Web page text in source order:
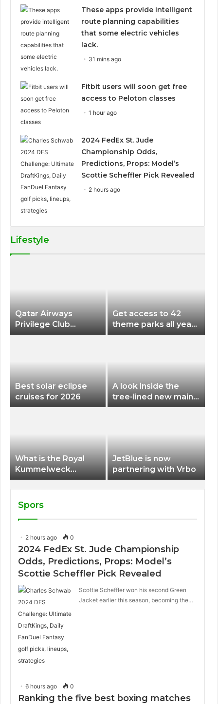
These apps provide intelligent
route planning capabilities
that some electric vehicles
lack.
31 mins ago
Fitbit users will soon get free
access to Peloton classes
1 hour ago
2024 FedEx St. Jude
Championship Odds,
Predictions, Props: Model’s
Scottie Scheffler Pick Revealed
2 hours ago
Lifestyle
Qatar Airways
Privilege Club
Discounts American
Get access to 42
theme parks all year
long for less than
Best solar eclipse
cruises for 2026
A look inside the
tree-lined new main
terminal at Portland
What is the Royal
Kummelweck
sandwich on Royal
Caribbean ships?
JetBlue is now
partnering with Vrbo
Spors
2 hours ago 0
2024 FedEx St. Jude Championship
Odds, Predictions, Props: Model’s
Scottie Scheffler Pick Revealed
Scottie Scheffler won his second Green
Jacket earlier this season, becoming the…
6 hours ago 0
Ranking the five best boxing matches